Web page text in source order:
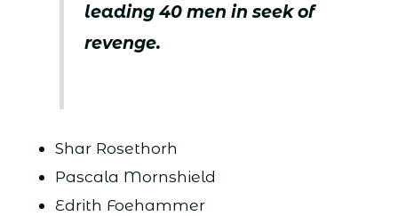
leading 40 men in seek of
revenge.
Shar Rosethorh
Pascala Mornshield
Edrith Foehammer